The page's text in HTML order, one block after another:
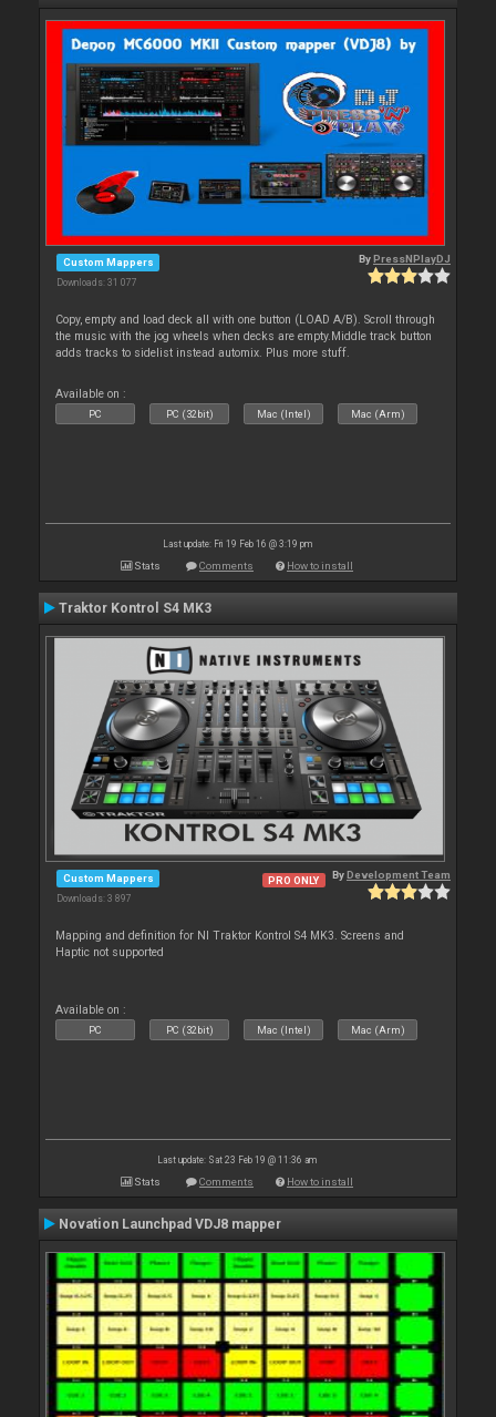
Custom Mappers
Downloads: 31 077
ByPressNPlayDJ
Copy, empty and load deck all with one button (LOAD A/B). Scroll through
the music with the jog wheels when decks are empty.Middle track button
adds tracks to sidelist instead automix. Plus more stuff.
Available on :
PC PC (32bit) Mac (Intel) Mac (Arm)
Last update: Fri 19 Feb 16 @ 3:19 pm
Stats Comments How to install
Traktor Kontrol S4 MK3
Custom Mappers
Downloads: 3 897
PRO ONLY ByDevelopment Team
Mapping and definition for NI Traktor Kontrol S4 MK3. Screens and
Haptic not supported
Available on :
PC PC (32bit) Mac (Intel) Mac (Arm)
Last update: Sat 23 Feb 19 @ 11:36 am
Stats Comments How to install
Novation Launchpad VDJ8 mapper